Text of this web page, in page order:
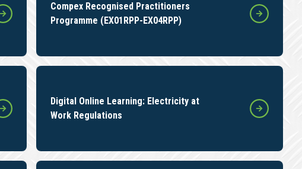
Compex Recognised Practitioners
Programme (EX01RPP-EX04RPP)
Digital Online Learning: Electricity at
Work Regulations